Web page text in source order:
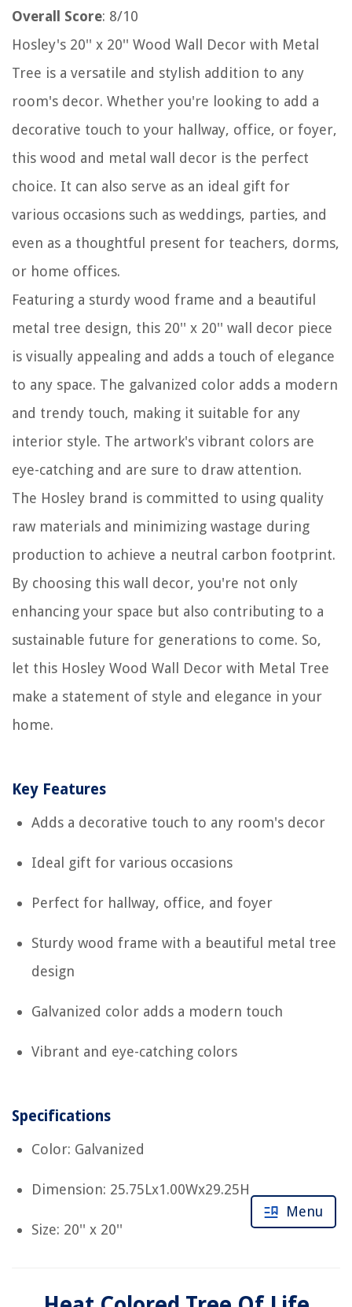
Overall Score: 8/10
Hosley's 20'' x 20'' Wood Wall Decor with Metal
Tree is a versatile and stylish addition to any
room's decor. Whether you're looking to add a
decorative touch to your hallway, office, or foyer,
this wood and metal wall decor is the perfect
choice. It can also serve as an ideal gift for
various occasions such as weddings, parties, and
even as a thoughtful present for teachers, dorms,
or home offices.
Featuring a sturdy wood frame and a beautiful
metal tree design, this 20'' x 20'' wall decor piece
is visually appealing and adds a touch of elegance
to any space. The galvanized color adds a modern
and trendy touch, making it suitable for any
interior style. The artwork's vibrant colors are
eye-catching and are sure to draw attention.
The Hosley brand is committed to using quality
raw materials and minimizing wastage during
production to achieve a neutral carbon footprint.
By choosing this wall decor, you're not only
enhancing your space but also contributing to a
sustainable future for generations to come. So,
let this Hosley Wood Wall Decor with Metal Tree
make a statement of style and elegance in your
home.
Key Features
Adds a decorative touch to any room's decor
Ideal gift for various occasions
Perfect for hallway, office, and foyer
Sturdy wood frame with a beautiful metal tree
design
Galvanized color adds a modern touch
Vibrant and eye-catching colors
Specifications
Color: Galvanized
Dimension: 25.75Lx1.00Wx29.25H
Size: 20'' x 20''
Menu